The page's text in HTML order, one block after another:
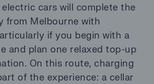
cars will complete the
from Melbourne with
if you begin with a
and plan one relaxed top-up
On this route, charging
of the experience: a cellar